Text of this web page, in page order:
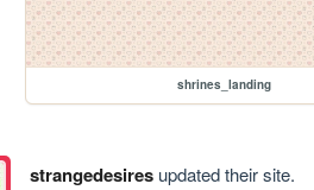
shrines_landing
strangedesiresupdated their site.